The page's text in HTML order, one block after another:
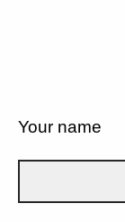
Your name